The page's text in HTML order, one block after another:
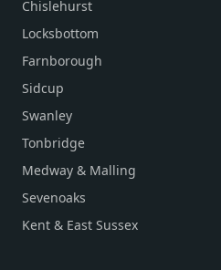
Chislehurst
Locksbottom
Farnborough
Sidcup
Swanley
Tonbridge
Medway & Malling
Sevenoaks
Kent & East Sussex